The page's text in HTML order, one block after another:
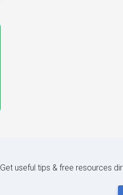
Get useful tips & free resources